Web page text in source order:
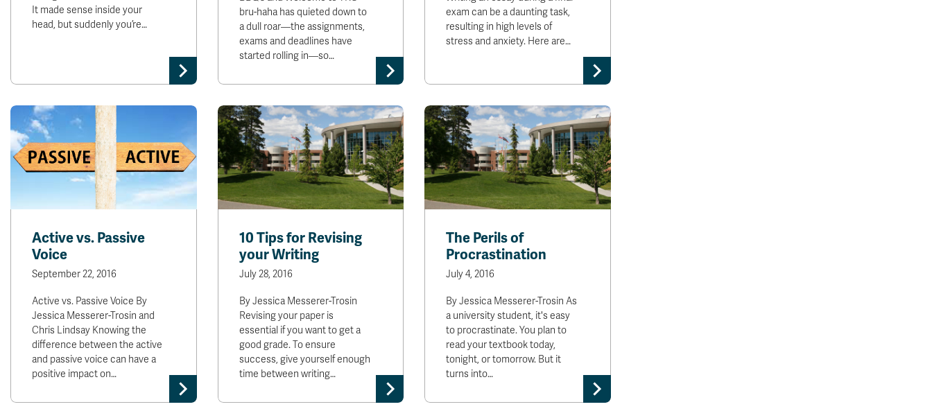
It made sense inside your
head, but suddenly you’re…
bru-haha has quieted down to
a dull roar—the assignments,
exams and deadlines have
started rolling in—so…
exam can be a daunting task,
resulting in high levels of
stress and anxiety. Here are…
Active vs. Passive
Voice
September 22, 2016
Active vs. Passive Voice By
Jessica Messerer-Trosin and
Chris Lindsay Knowing the
difference between the active
and passive voice can have a
positive impact on…
10 Tips for Revising
your Writing
July 28, 2016
By Jessica Messerer-Trosin
Revising your paper is
essential if you want to get a
good grade. To ensure
success, give yourself enough
time between writing…
The Perils of
Procrastination
July 4, 2016
By Jessica Messerer-Trosin As
a university student, it's easy
to procrastinate. You plan to
read your textbook today,
tonight, or tomorrow. But it
turns into…